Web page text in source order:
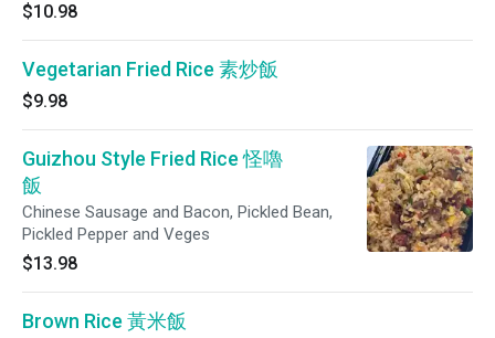
$10.98
Vegetarian Fried Rice 素炒飯
$9.98
Guizhou Style Fried Rice 怪嚕
飯
Chinese Sausage and Bacon, Pickled Bean,
Pickled Pepper and Veges
$13.98
Brown Rice 黃米飯